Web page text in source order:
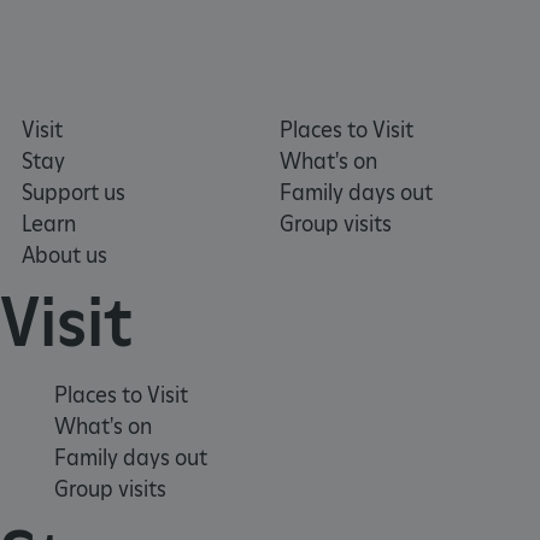
Visit
Stay
Support us
Learn
About us
Places to Visit
What's on
Family days out
Group visits
Visit
Places to Visit
What's on
Family days out
Group visits
Google Privacy Policy